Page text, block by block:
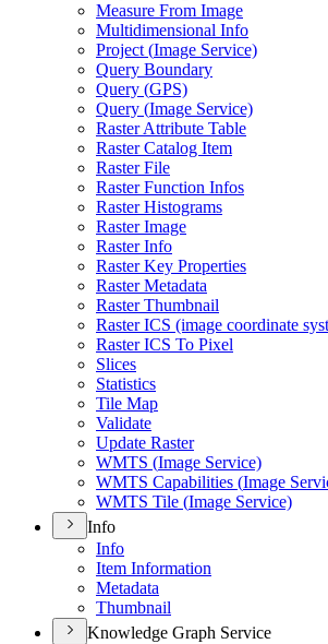
Measure From Image
Multidimensional Info
Project (Image Service)
Query Boundary
Query (GPS)
Query (Image Service)
Raster Attribute Table
Raster Catalog Item
Raster File
Raster Function Infos
Raster Histograms
Raster Image
Raster Info
Raster Key Properties
Raster Metadata
Raster Thumbnail
Raster ICS (image coordinate
Raster ICS To Pixel
Slices
Statistics
Tile Map
Validate
Update Raster
WMTS (Image Service)
WMTS Capabilities (Image
WMTS Tile (Image Service)
Info
Info
Item Information
Metadata
Thumbnail
Knowledge Graph Service